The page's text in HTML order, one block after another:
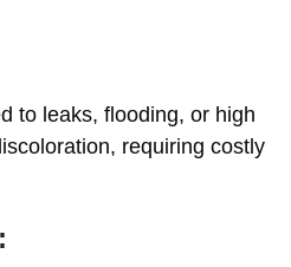
to leaks, flooding, or high
requiring costly